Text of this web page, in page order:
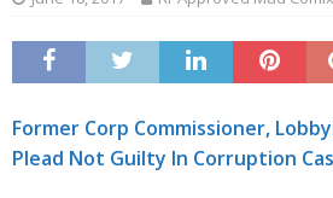
Former Corp Commissioner,
Plead Not Guilty In Corruption